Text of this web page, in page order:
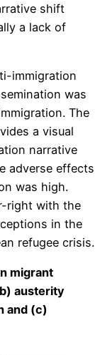
shift
a lack of
immigration
was
The
a visual
narrative
adverse effects
was high.
right with the
in the
refugee crisis.
migrant
austerity
and (c)